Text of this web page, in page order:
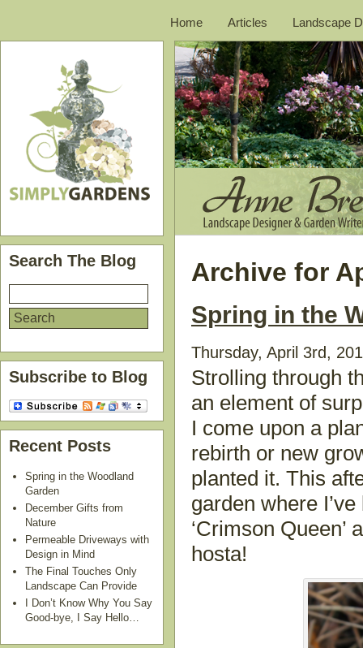
Home Articles Landscape
Archive for
Spring in the
Thursday, April 3rd,
Strolling through
an element of
I come upon a
rebirth or new
planted it. This
garden where
‘Crimson Queen’
hosta!
Search The Blog
Subscribe to Blog
Recent Posts
Spring in the Woodland
Garden
December Gifts from
Nature
Permeable Driveways with
Design in Mind
The Final Touches Only
Landscape Can Provide
I Don’t Know Why You Say
Good-bye, I Say Hello…